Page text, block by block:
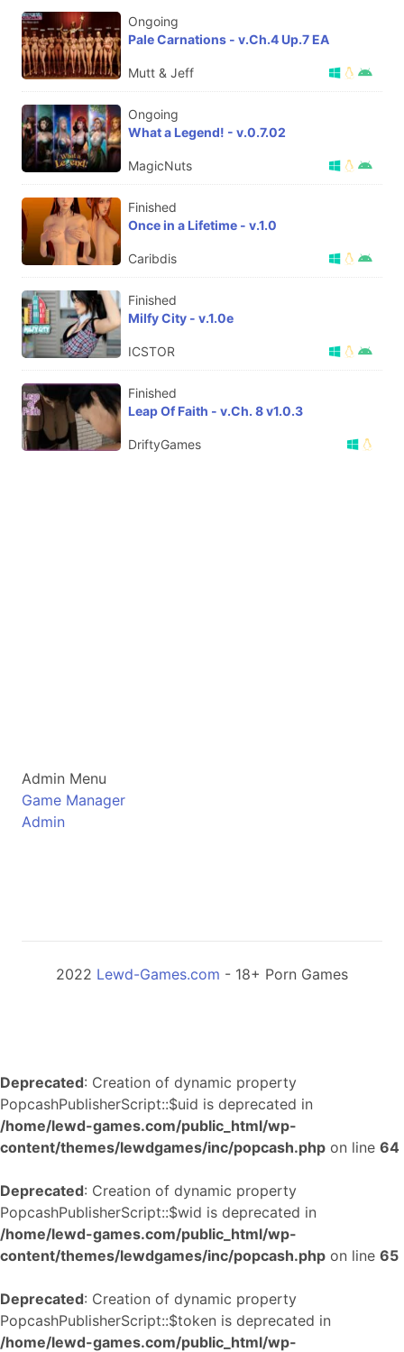
Ongoing
Pale Carnations - v.Ch.4 Up.7 EA
Mutt & Jeff
Ongoing
What a Legend! - v.0.7.02
MagicNuts
Finished
Once in a Lifetime - v.1.0
Caribdis
Finished
Milfy City - v.1.0e
ICSTOR
Finished
Leap Of Faith - v.Ch. 8 v1.0.3
DriftyGames
Admin Menu
Game Manager
Admin
2022 Lewd-Games.com - 18+ Porn Games
Deprecated: Creation of dynamic property
PopcashPublisherScript::$uid is deprecated in
/home/lewd-games.com/public_html/wp-
content/themes/lewdgames/inc/popcash.php on line 64
Deprecated: Creation of dynamic property
PopcashPublisherScript::$wid is deprecated in
/home/lewd-games.com/public_html/wp-
content/themes/lewdgames/inc/popcash.php on line 65
Deprecated: Creation of dynamic property
PopcashPublisherScript::$token is deprecated in
/home/lewd-games.com/public_html/wp-